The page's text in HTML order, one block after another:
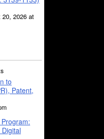
2026 at
to
Patent,